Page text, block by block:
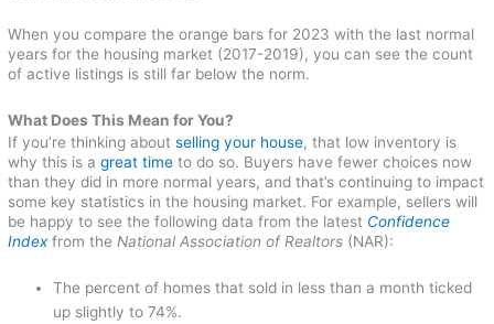
When you compare the orange bars for 2023 with the last normal
years for the housing market (2017-2019), you can see the count
of active listings is still far below the norm.
What Does This Mean for You?
If you’re thinking aboutselling your house, that low inventory is
why this is agreat time to do so. Buyers have fewer choices now
than they did in more normal years, and that’s continuing to impact
some key statistics in the housing market. For example, sellers will
be happy to see the following data from the latest Confidence
Indexfrom the National Association of Realtors (NAR):
The percent of homes that sold in less than a month ticked
up slightly to 74%.